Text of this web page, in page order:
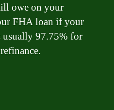
owe on your
FHA loan if your
usually 97.75% for